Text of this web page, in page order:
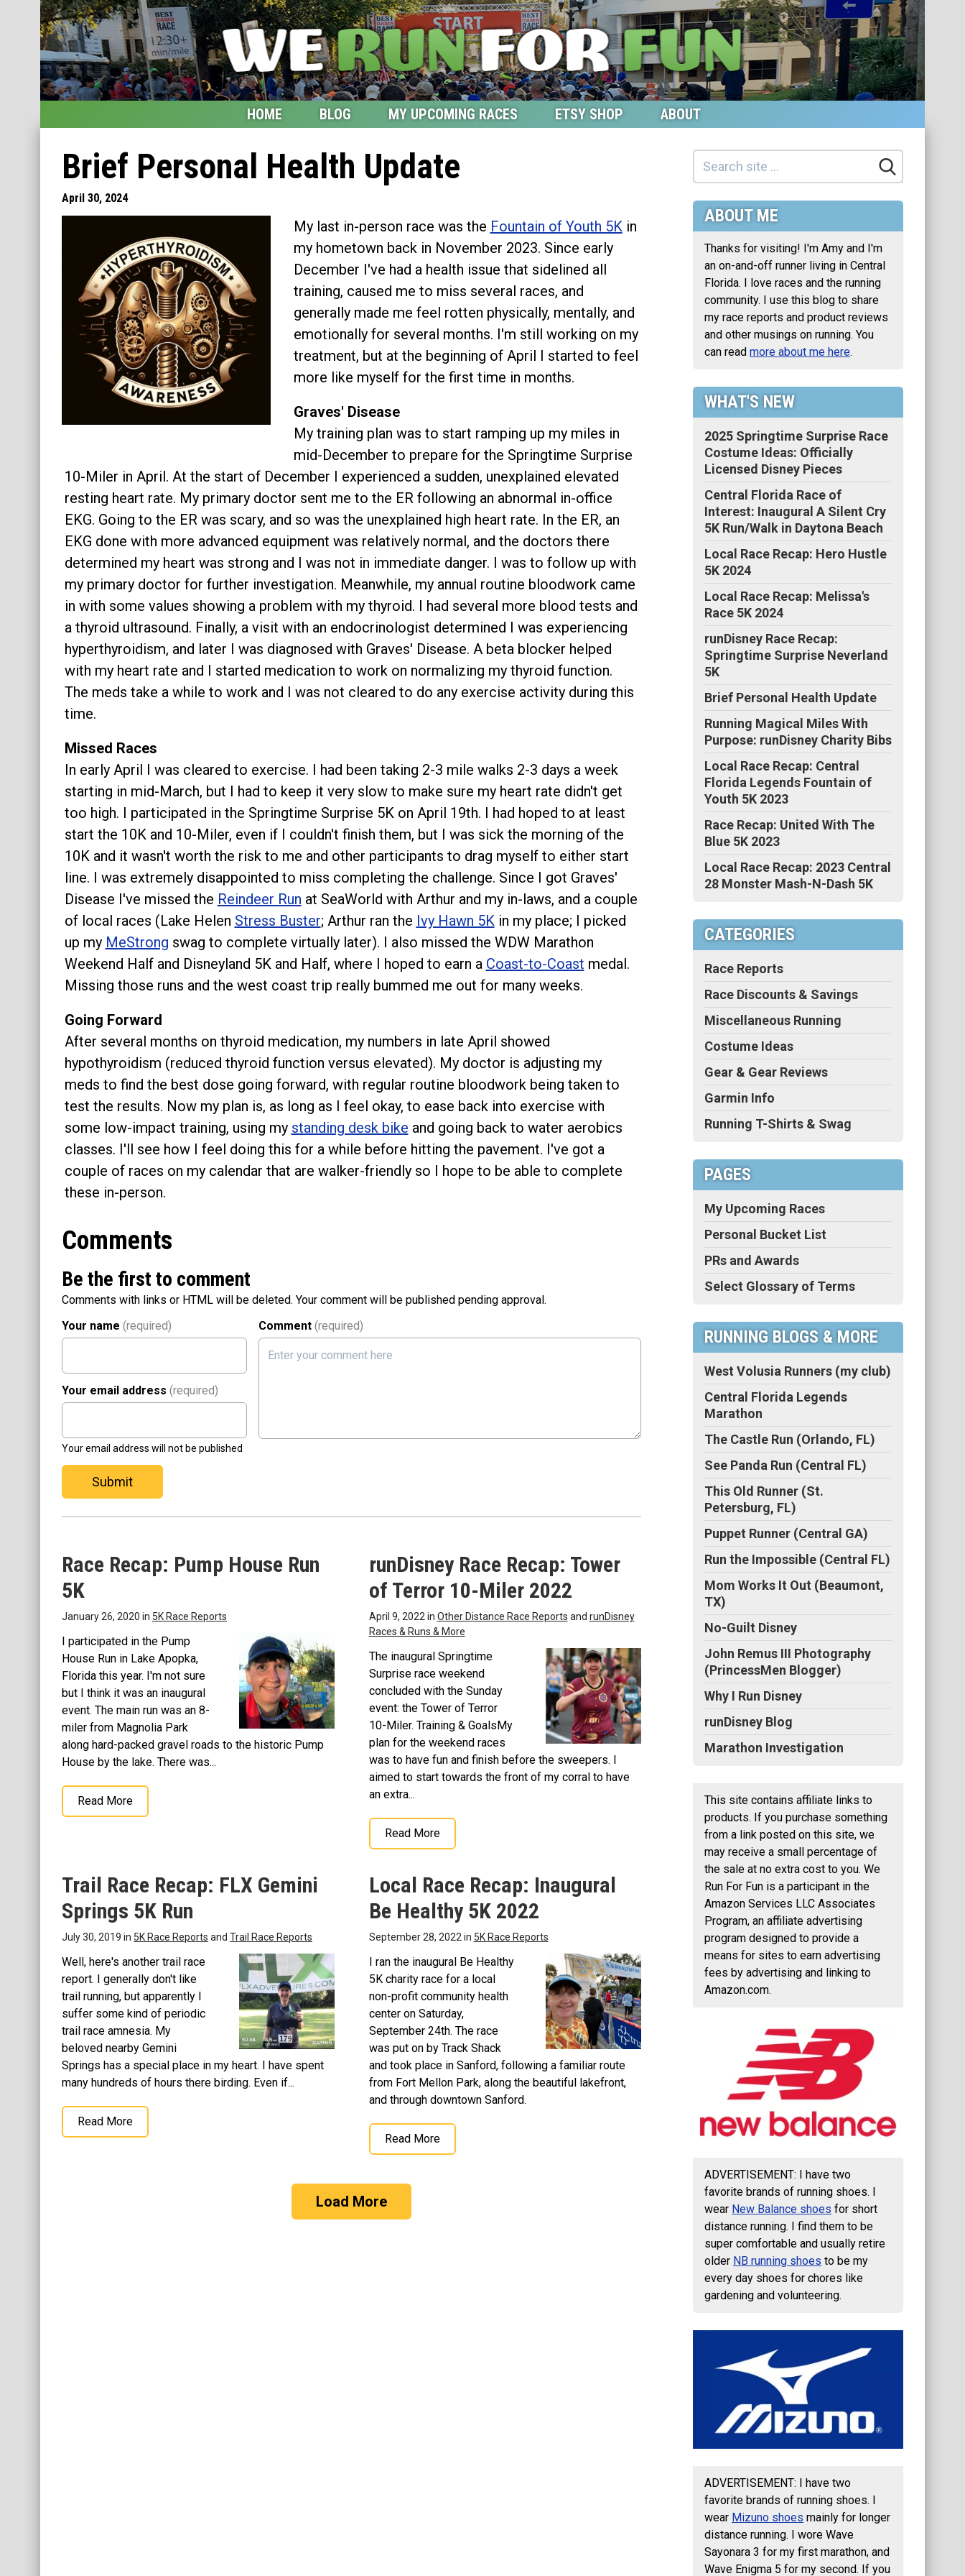
HOME BLOG MY UPCOMING RACES ETSY SHOP ABOUT
Home
My Upcoming Races
Bucket List
Etsy Shop
Glossary
About
Brief Personal Health Update
April 30, 2024
My last in-person race was the Fountain of Youth 5Kin
my hometown back in November 2023. Since early
December I've had a health issue that sidelined all
training, caused me to miss several races, and
generally made me feel rotten physically, mentally, and
emotionally for several months. I'm still working on my
treatment, but at the beginning of April I started to feel
more like myself for the first time in months.
Graves' Disease
My training plan was to start ramping up my miles in
mid-December to prepare for the Springtime Surprise
10-Miler in April. At the start of December I experienced a sudden, unexplained elevated
resting heart rate. My primary doctor sent me to the ER following an abnormal in-office
EKG. Going to the ER was scary, and so was the unexplained high heart rate. In the ER, an
EKG done with more advanced equipment was relatively normal, and the doctors there
determined my heart was strong and I was not in immediate danger. I was to follow up with
my primary doctor for further investigation. Meanwhile, my annual routine bloodwork came
in with some values showing a problem with my thyroid. I had several more blood tests and
a thyroid ultrasound. Finally, a visit with an endocrinologist determined I was experiencing
hyperthyroidism, and later I was diagnosed with Graves' Disease. A beta blocker helped
with my heart rate and I started medication to work on normalizing my thyroid function.
The meds take a while to work and I was not cleared to do any exercise activity during this
time.
Missed Races
In early April I was cleared to exercise. I had been taking 2-3 mile walks 2-3 days a week
starting in mid-March, but I had to keep it very slow to make sure my heart rate didn't get
too high. I participated in the Springtime Surprise 5K on April 19th. I had hoped to at least
start the 10K and 10-Miler, even if I couldn't finish them, but I was sick the morning of the
10K and it wasn't worth the risk to me and other participants to drag myself to either start
line. I was extremely disappointed to miss completing the challenge. Since I got Graves'
Disease I've missed the Reindeer Run at SeaWorld with Arthur and my in-laws, and a couple
of local races (Lake Helen Stress Buster; Arthur ran the Ivy Hawn 5Kin my place; I picked
up my MeStrong swag to complete virtually later). I also missed the WDW Marathon
Weekend Half and Disneyland 5K and Half, where I hoped to earn a Coast-to-Coast medal.
Missing those runs and the west coast trip really bummed me out for many weeks.
Going Forward
After several months on thyroid medication, my numbers in late April showed
hypothyroidism (reduced thyroid function versus elevated). My doctor is adjusting my
meds to find the best dose going forward, with regular routine bloodwork being taken to
test the results. Now my plan is, as long as I feel okay, to ease back into exercise with
some low-impact training, using my standing desk bike and going back to water aerobics
classes. I'll see how I feel doing this for a while before hitting the pavement. I've got a
couple of races on my calendar that are walker-friendly so I hope to be able to complete
these in-person.
Comments
Be the first to comment
Comments with links or HTML will be deleted. Your comment will be published pending approval.
Your name (required)
Your email address (required)
Your email address will not be published
Comment(required)
Submit
Race Recap: Pump House Run
5K
January 26, 2020 in 5K Race Reports
I participated in the Pump
House Run in Lake Apopka,
Florida this year. I'm not sure
but I think it was an inaugural
event. The main run was an 8-
miler from Magnolia Park
along hard-packed gravel roads to the historic Pump
House by the lake. There was...
Read More
runDisney Race Recap: Tower
of Terror 10-Miler 2022
April 9, 2022 in Other Distance Race Reports and runDisney
Races & Runs & More
The inaugural Springtime
Surprise race weekend
concluded with the Sunday
event: the Tower of Terror
10-Miler. Training & GoalsMy
plan for the weekend races
was to have fun and finish before the sweepers. I
aimed to start towards the front of my corral to have
an extra...
Read More
Trail Race Recap: FLX Gemini
Springs 5K Run
July 30, 2019 in 5K Race Reports and Trail Race Reports
Well, here's another trail race
report. I generally don't like
trail running, but apparently I
suffer some kind of periodic
trail race amnesia. My
beloved nearby Gemini
Springs has a special place in my heart. I have spent
many hundreds of hours there birding. Even if...
Read More
Local Race Recap: Inaugural
Be Healthy 5K 2022
September 28, 2022 in 5K Race Reports
I ran the inaugural Be Healthy
5K charity race for a local
non-profit community health
center on Saturday,
September 24th. The race
was put on by Track Shack
and took place in Sanford, following a familiar route
from Fort Mellon Park, along the beautiful lakefront,
and through downtown Sanford.
Read More
Load More
ABOUT ME
Thanks for visiting! I'm Amy and I'm
an on-and-off runner living in Central
Florida. I love races and the running
community. I use this blog to share
my race reports and product reviews
and other musings on running. You
can read more about me here.
WHAT'S NEW
2025 Springtime Surprise Race
Costume Ideas: Officially
Licensed Disney Pieces
Central Florida Race of
Interest: Inaugural A Silent Cry
5K Run/Walk in Daytona Beach
Local Race Recap: Hero Hustle
5K 2024
Local Race Recap: Melissa's
Race 5K 2024
runDisney Race Recap:
Springtime Surprise Neverland
5K
Brief Personal Health Update
Running Magical Miles With
Purpose: runDisney Charity Bibs
Local Race Recap: Central
Florida Legends Fountain of
Youth 5K 2023
Race Recap: United With The
Blue 5K 2023
Local Race Recap: 2023 Central
28 Monster Mash-N-Dash 5K
CATEGORIES
Race Reports
Race Discounts & Savings
Miscellaneous Running
Costume Ideas
Gear & Gear Reviews
Garmin Info
Running T-Shirts & Swag
PAGES
My Upcoming Races
Personal Bucket List
PRs and Awards
Select Glossary of Terms
RUNNING BLOGS & MORE
West Volusia Runners (my club)
Central Florida Legends
Marathon
The Castle Run (Orlando, FL)
See Panda Run (Central FL)
This Old Runner (St.
Petersburg, FL)
Puppet Runner (Central GA)
Run the Impossible (Central FL)
Mom Works It Out (Beaumont,
TX)
No-Guilt Disney
John Remus III Photography
(PrincessMen Blogger)
Why I Run Disney
runDisney Blog
Marathon Investigation
This site contains affiliate links to
products. If you purchase something
from a link posted on this site, we
may receive a small percentage of
the sale at no extra cost to you. We
Run For Fun is a participant in the
Amazon Services LLC Associates
Program, an affiliate advertising
program designed to provide a
means for sites to earn advertising
fees by advertising and linking to
Amazon.com.
ADVERTISEMENT: I have two
favorite brands of running shoes. I
wear New Balance shoes for short
distance running. I find them to be
super comfortable and usually retire
older NB running shoes to be my
every day shoes for chores like
gardening and volunteering.
ADVERTISEMENT: I have two
favorite brands of running shoes. I
wear Mizuno shoes mainly for longer
distance running. I wore Wave
Sayonara 3 for my first marathon, and
Wave Enigma 5 for my second. If you